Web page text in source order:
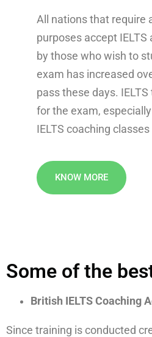
All nations that require
purposes accept
by those who wish to
exam has increased
pass these days.
for the exam,
IELTS coaching
KNOW MORE
Some of the
British IELTS Coaching
Since training is conducted